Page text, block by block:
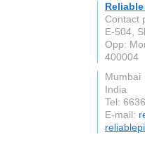
Contact
E-504,
Opp:
400004
Mumbai
India
Tel:
E-mail: